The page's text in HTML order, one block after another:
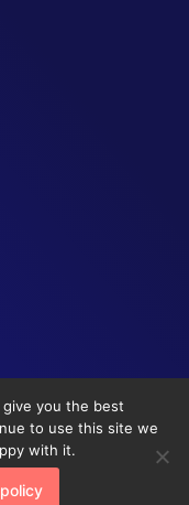
. All Rights
you the best
to use this site we
with it.